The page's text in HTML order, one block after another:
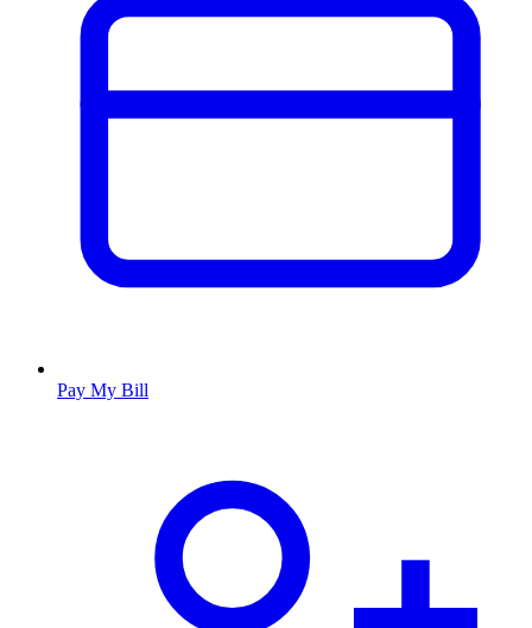
Pay My Bill